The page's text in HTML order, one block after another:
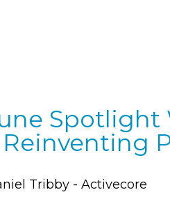
Spotlight
Reinventing
Tribby - Activecore